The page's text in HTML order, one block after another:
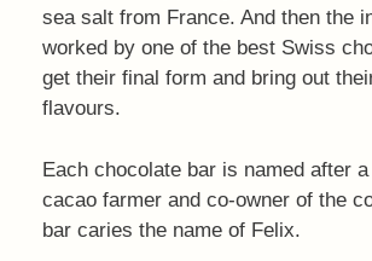
sea salt from France. And then the
worked by one of the best Swiss
get their final form and bring out
flavours.
Each chocolate bar is named after
cacao farmer and co-owner of the
bar caries the name of Felix.